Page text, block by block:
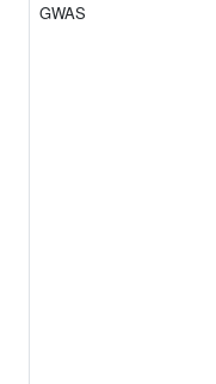
GWAS